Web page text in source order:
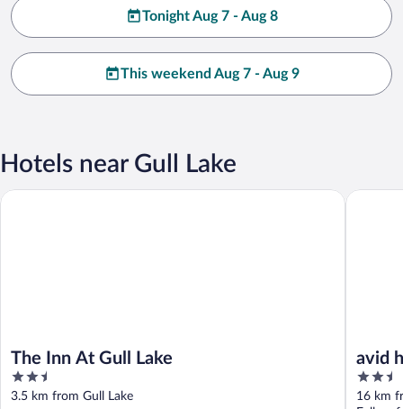
Tonight Aug 7 - Aug 8
This weekend Aug 7 - Aug 9
Hotels near Gull Lake
The Inn At Gull Lake
2.5
out
3.5 km from Gull Lake
The Inn At Gull Lake
avid
2.5
out
16 km
avid